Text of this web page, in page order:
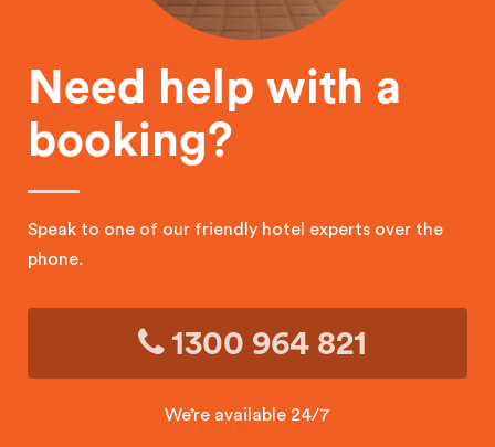
Need help with a
booking?
Speak to one of our friendly hotel experts over the
phone.
1300 964 821
We’re available 24/7